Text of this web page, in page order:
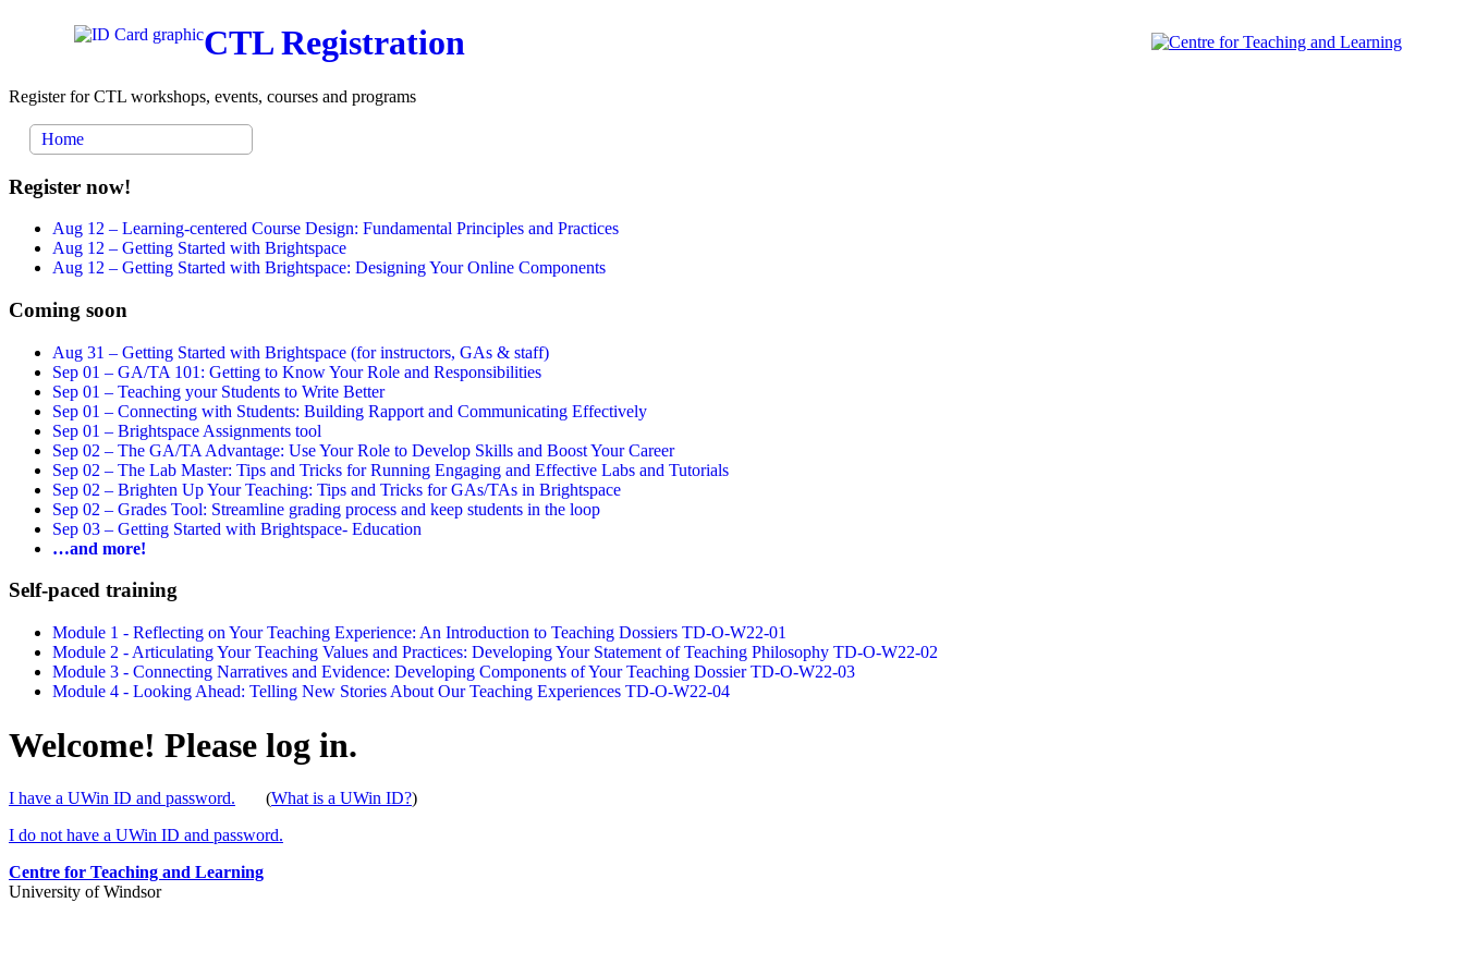
CTL Registration
Register for CTL workshops, events, courses and programs
Home
Register now!
Aug 12 – Learning-centered Course Design: Fundamental Principles and Practices
Aug 12 – Getting Started with Brightspace
Aug 12 – Getting Started with Brightspace: Designing Your Online Components
Coming soon
Aug 31 – Getting Started with Brightspace (for instructors, GAs & staff)
Sep 01 – GA/TA 101: Getting to Know Your Role and Responsibilities
Sep 01 – Teaching your Students to Write Better
Sep 01 – Connecting with Students: Building Rapport and Communicating Effectively
Sep 01 – Brightspace Assignments tool
Sep 02 – The GA/TA Advantage: Use Your Role to Develop Skills and Boost Your Career
Sep 02 – The Lab Master: Tips and Tricks for Running Engaging and Effective Labs and Tutorials
Sep 02 – Brighten Up Your Teaching: Tips and Tricks for GAs/TAs in Brightspace
Sep 02 – Grades Tool: Streamline grading process and keep students in the loop
Sep 03 – Getting Started with Brightspace- Education
…and more!
Self-paced training
Module 1 - Reflecting on Your Teaching Experience: An Introduction to Teaching Dossiers TD-O-W22-01
Module 2 - Articulating Your Teaching Values and Practices: Developing Your Statement of Teaching Philosophy TD-O-W22-02
Module 3 - Connecting Narratives and Evidence: Developing Components of Your Teaching Dossier TD-O-W22-03
Module 4 - Looking Ahead: Telling New Stories About Our Teaching Experiences TD-O-W22-04
Welcome! Please log in.
I have a UWin ID and password. (What is a UWin ID?)
I do not have a UWin ID and password.
Centre for Teaching and Learning
University of Windsor